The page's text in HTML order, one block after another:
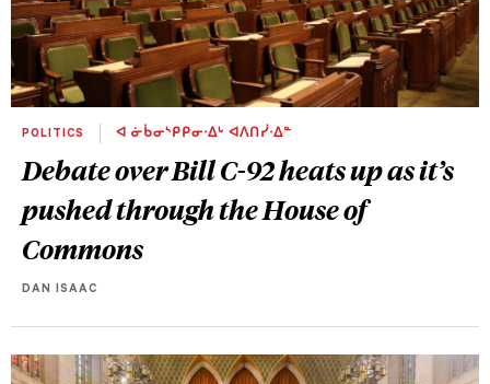
POLITICS ᐊ ᓃᑳᓂᔅᑭᑭᓂᐧᐃᒡ ᐊᐱᑎᓰᐧᐃᓐ
Debate over Bill C-92 heats up as it’s
pushed through the House of
Commons
DAN ISAAC